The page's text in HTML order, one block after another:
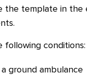
the template in the
following conditions:
ground ambulance